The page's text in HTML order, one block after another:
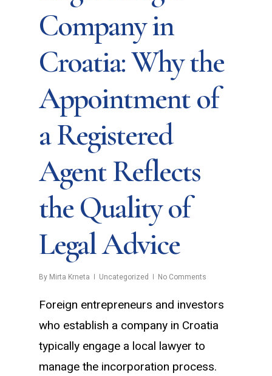
Company in
Croatia: Why the
Appointment of
a Registered
Agent Reflects
the Quality of
Legal Advice
By Mirta Krneta Uncategorized No Comments
Foreign entrepreneurs and investors
who establish a company in Croatia
typically engage a local lawyer to
manage the incorporation process.